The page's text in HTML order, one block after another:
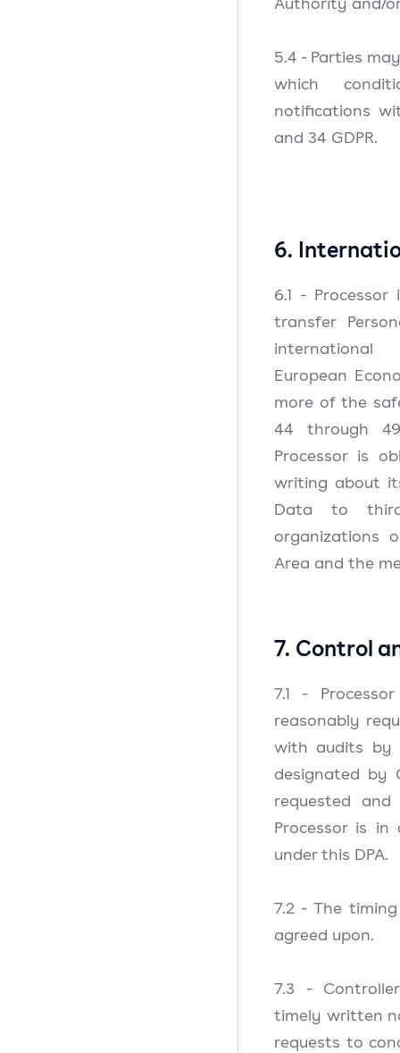
5.4 - Parties
which
notifications
and 34 GDPR.
6.
6.1 -
transfer
European
more of the
44 through
Processor is
writing about
Data to
organizations
Area and the
7. Control
7.1 -
reasonably
with audits by
designated by
requested
Processor is
under this DPA.
7.2 - The
agreed upon.
7.3 -
timely written
requests to